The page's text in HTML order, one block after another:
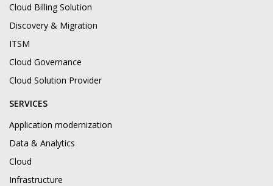
Cloud Billing Solution
Discovery & Migration
ITSM
Cloud Governance
Cloud Solution Provider
SERVICES
Application modernization
Data & Analytics
Cloud
Infrastructure